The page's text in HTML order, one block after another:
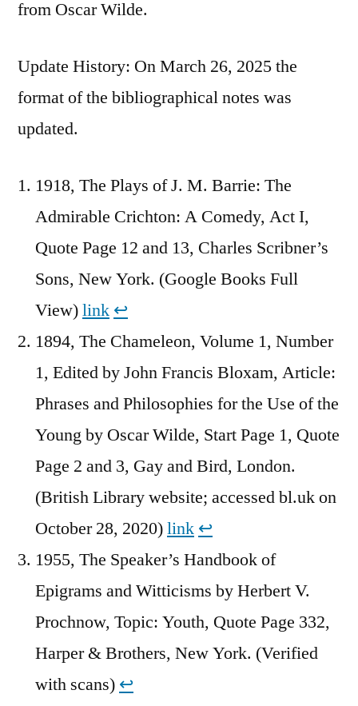
from Oscar Wilde.
Update History: On March 26, 2025 the
format of the bibliographical notes was
updated.
1918, The Plays of J. M. Barrie: The
Admirable Crichton: A Comedy, Act I,
Quote Page 12 and 13, Charles Scribner’s
Sons, New York. (Google Books Full
View)link ↩︎
1894, The Chameleon, Volume 1, Number
1, Edited by John Francis Bloxam, Article:
Phrases and Philosophies for the Use of the
Young by Oscar Wilde, Start Page 1, Quote
Page 2 and 3, Gay and Bird, London.
(British Library website; accessed bl.uk on
October 28, 2020)link ↩︎
1955, The Speaker’s Handbook of
Epigrams and Witticisms by Herbert V.
Prochnow, Topic: Youth, Quote Page 332,
Harper & Brothers, New York. (Verified
with scans) ↩︎